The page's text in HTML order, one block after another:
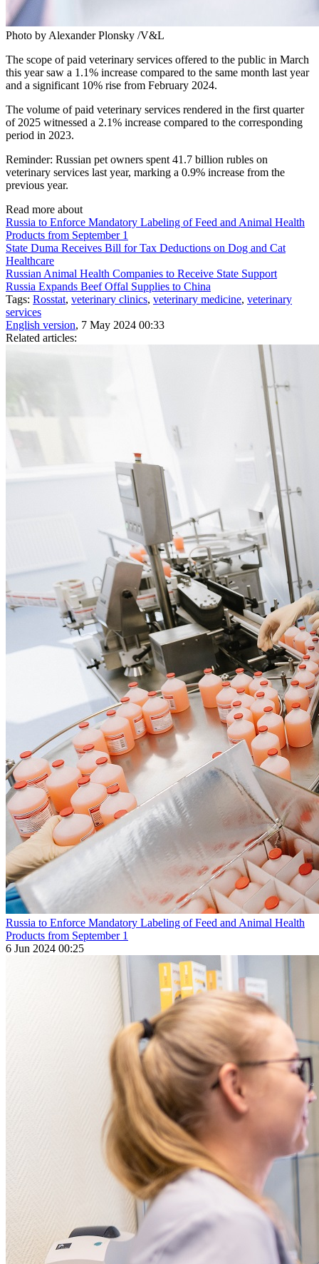
Photo by Alexander Plonsky /V&L
The scope of paid veterinary services offered to the public in March
this year saw a 1.1% increase compared to the same month last year
and a significant 10% rise from February 2024.
The volume of paid veterinary services rendered in the first quarter
of 2025 witnessed a 2.1% increase compared to the corresponding
period in 2023.
Reminder: Russian pet owners spent 41.7 billion rubles on
veterinary services last year, marking a 0.9% increase from the
previous year.
Read more about
Russia to Enforce Mandatory Labeling of Feed and Animal Health
Products from September 1
State Duma Receives Bill for Tax Deductions on Dog and Cat
Healthcare
Russian Animal Health Companies to Receive State Support
Russia Expands Beef Offal Supplies to China
Tags: Rosstat, veterinary clinics, veterinary medicine, veterinary
services
English version, 7 May 2024 00:33
Related articles:
Russia to Enforce Mandatory Labeling of Feed and Animal Health
Products from September 1
6 Jun 2024 00:25